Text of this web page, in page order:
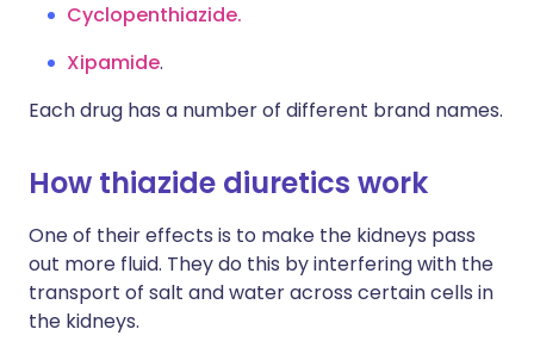
Cyclopenthiazide.
Xipamide.
Each drug has a number of different brand names.
How thiazide diuretics work
One of their effects is to make the kidneys pass
out more fluid. They do this by interfering with the
transport of salt and water across certain cells in
the kidneys.